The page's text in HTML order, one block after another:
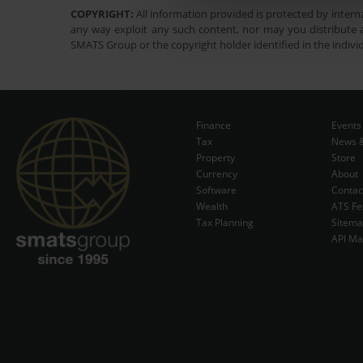
COPYRIGHT: All information provided is protected by
any way exploit any such content, nor may you
SMATS Group or the copyright holder identified in the
Finance
Tax
Property
Currency
Software
Wealth
Tax Planning
Events
News
Store
About
ATS
API